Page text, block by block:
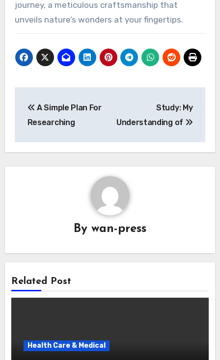
journey, a meticulous craftsmanship that
unveils nature’s wonders at your fingertips.
navigation
A Simple Plan For
Researching
Study: My
Understanding of
By wan-press
Related Post
Health Care & Medical